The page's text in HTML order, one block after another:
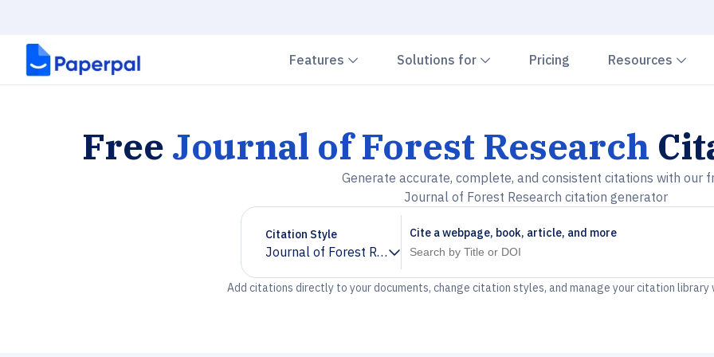
Features Chevron down
Solutions for Chevron down
Pricing Resources
Free Journal of Forest Research
Generate accurate, complete, and consistent citations with our
Journal of Forest Research citation generator
Citation Style
Journal of Forest Research
Chevron down
Cite a webpage, book, article, and more
Add citations directly to your documents, change citation styles, and manage your citation library